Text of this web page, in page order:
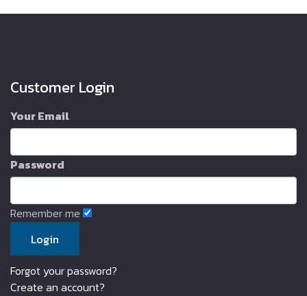
Customer Login
Your Email
Password
Remember me
Forgot your password?
Create an account?